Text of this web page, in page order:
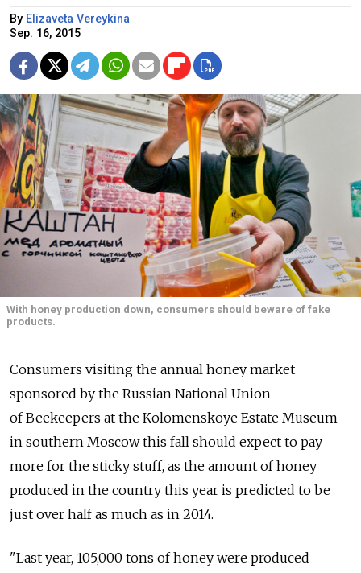
By Elizaveta Vereykina
Sep. 16, 2015
With honey production down, consumers should beware of fake
products.
Consumers visiting the annual honey market
sponsored by the Russian National Union
of Beekeepers at the Kolomenskoye Estate Museum
in southern Moscow this fall should expect to pay
more for the sticky stuff, as the amount of honey
produced in the country this year is predicted to be
just over half as much as in 2014.
"Last year, 105,000 tons of honey were produced